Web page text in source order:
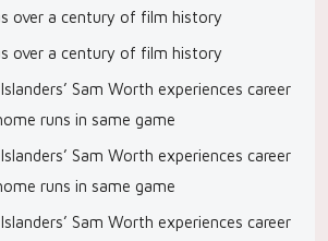
over a century of film history
over a century of film history
Sam Worth experiences career
runs in same game
Sam Worth experiences career
runs in same game
Sam Worth experiences career